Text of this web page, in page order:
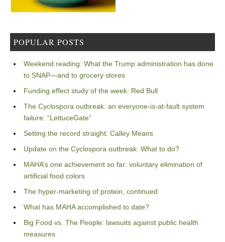
POPULAR POSTS
Weekend reading: What the Trump administration has done
to SNAP—and to grocery stores
Funding effect study of the week: Red Bull
The Cyclospora outbreak: an everyone-is-at-fault system
failure: “LettuceGate”
Setting the record straight: Calley Means
Update on the Cyclospora outbreak: What to do?
MAHA’s one achievement so far: voluntary elimination of
artificial food colors
The hyper-marketing of protein, continued
What has MAHA accomplished to date?
Big Food vs. The People: lawsuits against public health
measures